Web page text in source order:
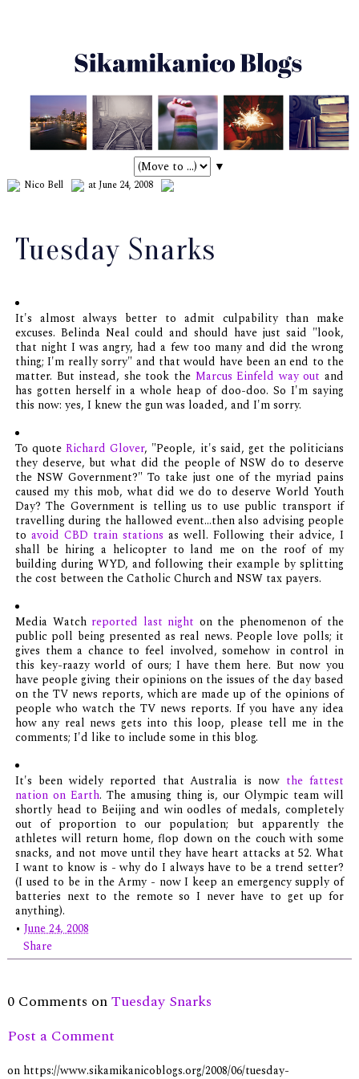
▼
Nico Bell at June 24, 2008
Tuesday Snarks
It's almost always better to admit culpability than make
excuses. Belinda Neal could and should have just said "look,
that night I was angry, had a few too many and did the wrong
thing; I'm really sorry" and that would have been an end to the
matter. But instead, she took the Marcus Einfeld way out and
has gotten herself in a whole heap of doo-doo. So I'm saying
this now: yes, I knew the gun was loaded, and I'm sorry.
To quoteRichard Glover, "People, it's said, get the politicians
they deserve, but what did the people of NSW do to deserve
the NSW Government?" To take just one of the myriad pains
caused my this mob, what did we do to deserve World Youth
Day? The Government is telling us to use public transport if
travelling during the hallowed event...then also advising people
to avoid CBD train stations as well. Following their advice, I
shall be hiring a helicopter to land me on the roof of my
building during WYD, and following their example by splitting
the cost between the Catholic Church and NSW tax payers.
Media Watch reported last night on the phenomenon of the
public poll being presented as real news. People love polls; it
gives them a chance to feel involved, somehow in control in
this key-raazy world of ours; I have them here. But now you
have people giving their opinions on the issues of the day based
on the TV news reports, which are made up of the opinions of
people who watch the TV news reports. If you have any idea
how any real news gets into this loop, please tell me in the
comments; I'd like to include some in this blog.
It's been widely reported that Australia is now the fattest
nation on Earth. The amusing thing is, our Olympic team will
shortly head to Beijing and win oodles of medals, completely
out of proportion to our population; but apparently the
athletes will return home, flop down on the couch with some
snacks, and not move until they have heart attacks at 52. What
I want to know is - why do I always have to be a trend setter?
(I used to be in the Army - now I keep an emergency supply of
batteries next to the remote so I never have to get up for
anything).
• June 24, 2008
Share
0 Comments onTuesday Snarks
Post a Comment
on https://www.sikamikanicoblogs.org/2008/06/tuesday-